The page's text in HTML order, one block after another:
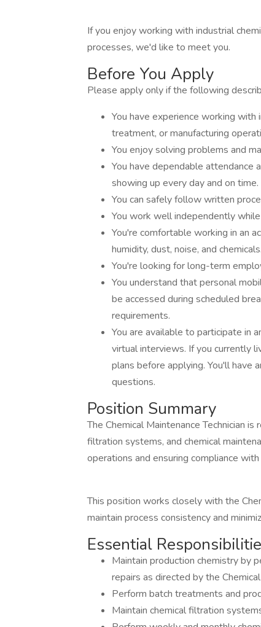
If you enjoy working with industrial
processes, we'd like to meet you.
Before You Apply
Please apply only if the following
You have experience working
treatment, or manufacturing
You enjoy solving problems and
You have dependable attendance
showing up every day and on time.
You can safely follow written
You work well independently
You're comfortable working in an
humidity, dust, noise, and chemicals.
You're looking for long-term
You understand that personal
be accessed during scheduled
requirements.
You are available to participate in
virtual interviews. If you currently
plans before applying. You'll have
questions.
Position Summary
The Chemical Maintenance Technician
filtration systems, and chemical
operations and ensuring compliance
This position works closely with the
maintain process consistency and
Essential
Maintain production chemistry by
repairs as directed by the
Perform batch treatments and
Maintain chemical filtration